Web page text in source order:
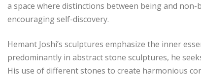
a space where distinctions between being and
encouraging self-discovery.
Hemant Joshi’s sculptures emphasize the inner
predominantly in abstract stone sculptures, he
His use of different stones to create harmonious